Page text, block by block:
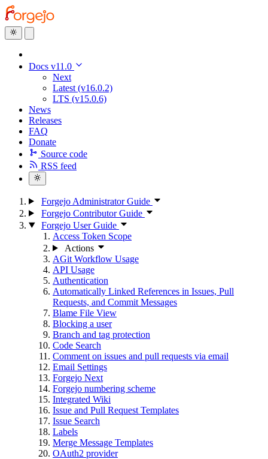
Docs v11.0
Next
Latest (v16.0.2)
LTS (v15.0.6)
News
Releases
FAQ
Donate
Source code
RSS feed
Forgejo Administrator Guide
Forgejo Contributor Guide
Forgejo User Guide
Access Token Scope
Actions
AGit Workflow Usage
API Usage
Authentication
Automatically Linked References in Issues, Pull
Requests, and Commit Messages
Blame File View
Blocking a user
Branch and tag protection
Code Search
Comment on issues and pull requests via email
Email Settings
Forgejo Next
Forgejo numbering scheme
Integrated Wiki
Issue and Pull Request Templates
Issue Search
Labels
Merge Message Templates
OAuth2 provider